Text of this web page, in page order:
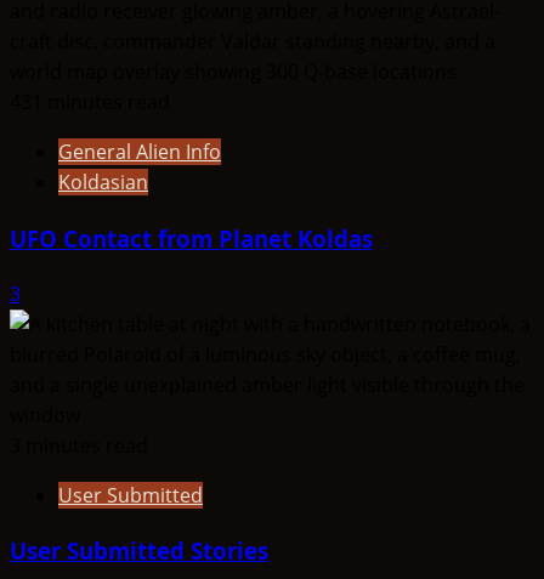
General Alien Info
Koldasian
UFO Contact from Planet Koldas
3
User Submitted
User Submitted Stories